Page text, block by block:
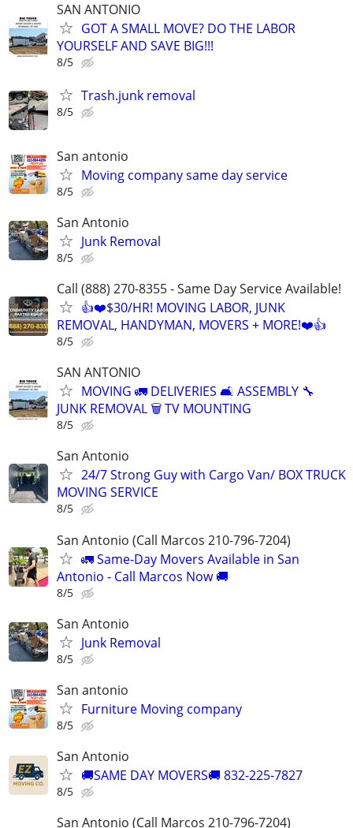
SAN ANTONIO
GOT A SMALL MOVE? DO THE LABOR
YOURSELF AND SAVE BIG!!!
8/5
Trash.junk removal
8/5
San antonio
Moving company same day service
8/5
San Antonio
Junk Removal
8/5
Call (888) 270-8355 - Same Day Service Available!
👍❤️$30/HR! MOVING LABOR, JUNK
REMOVAL, HANDYMAN, MOVERS + MORE!❤️👍
8/5
SAN ANTONIO
MOVING 🚛 DELIVERIES 🛋️ ASSEMBLY 🔧
JUNK REMOVAL 🗑️ TV MOUNTING
8/5
San Antonio
24/7 Strong Guy with Cargo Van/ BOX TRUCK
MOVING SERVICE
8/5
San Antonio (Call Marcos 210-796-7204)
🚛 Same-Day Movers Available in San
Antonio - Call Marcos Now 🚚
8/5
San Antonio
Junk Removal
8/5
San antonio
Furniture Moving company
8/5
San Antonio
🚚SAME DAY MOVERS🚚 832-225-7827
8/5
San Antonio (Call Marcos 210-796-7204)